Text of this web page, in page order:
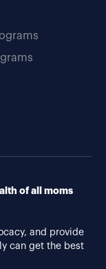
of all moms
and provide
can get the best